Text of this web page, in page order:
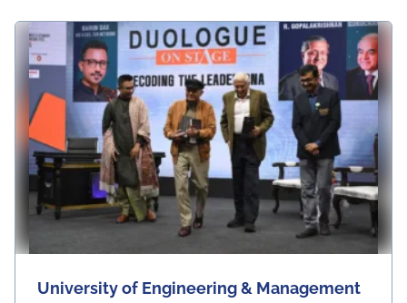
University of Engineering & Management